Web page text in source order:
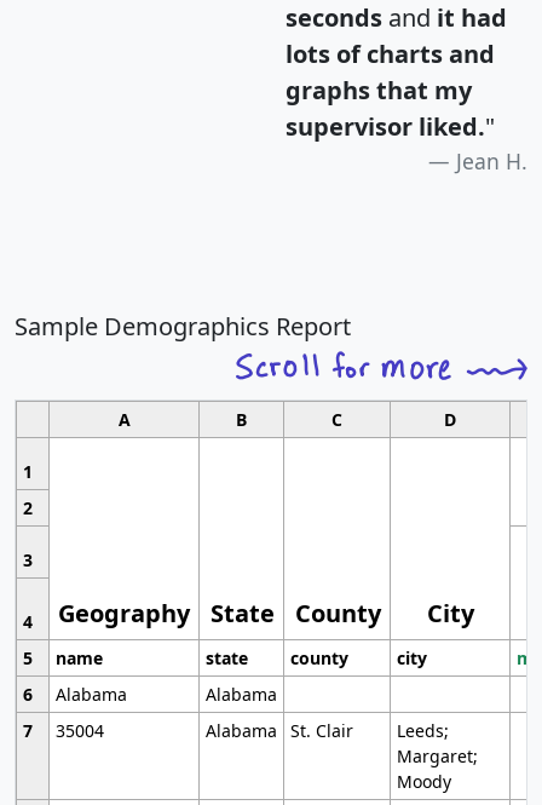
seconds and it had
lots of charts and
graphs that my
supervisor liked."
Jean H.
Sample Demographics Report
A B C D
1
Geography State County City
2
3
4
5
name state county city
6
Alabama
Alabama
7
35004 Alabama St. Clair
Leeds;
Margaret;
Moody